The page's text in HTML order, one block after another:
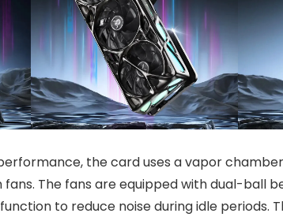
the card uses a vapor
The fans are equipped with dual-ball
to reduce noise during idle periods.